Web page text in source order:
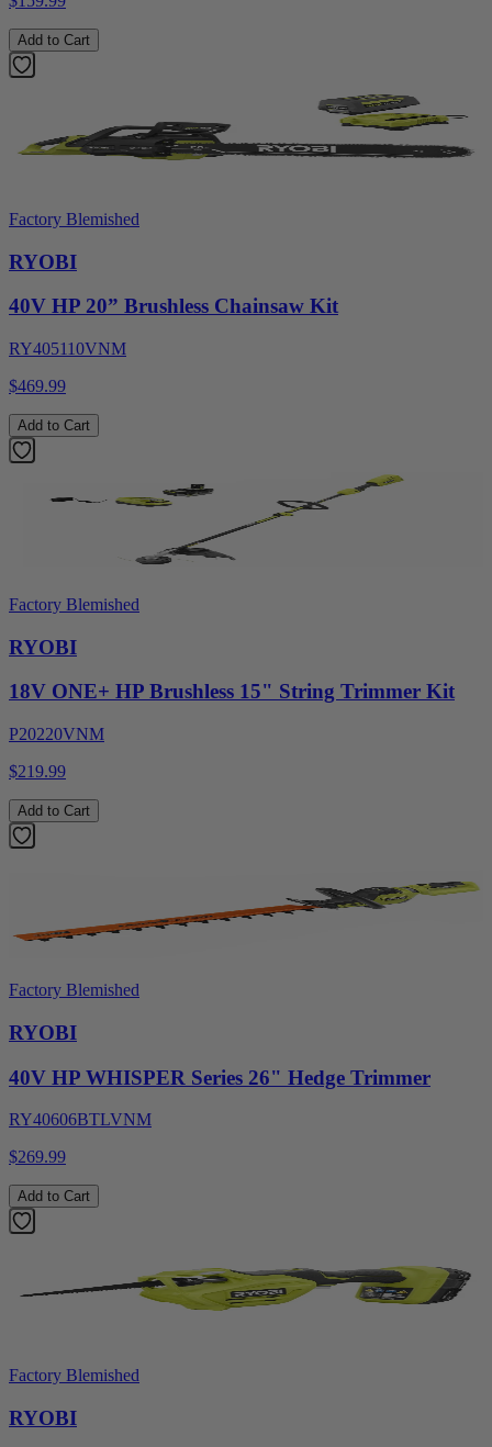
Add to Cart
Factory Blemished
RYOBI
40V HP 20” Brushless Chainsaw Kit
RY405110VNM
$469.99
Add to Cart
Factory Blemished
RYOBI
18V ONE+ HP Brushless 15" String Trimmer Kit
P20220VNM
$219.99
Add to Cart
Factory Blemished
RYOBI
40V HP WHISPER Series 26" Hedge Trimmer
RY40606BTLVNM
$269.99
Add to Cart
Factory Blemished
RYOBI